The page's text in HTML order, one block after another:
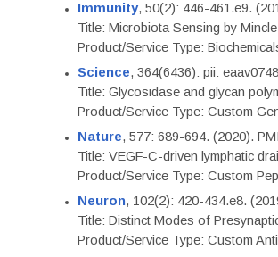
Immunity, 50(2): 446-461.e9.
Title: Microbiota Sensing by
Product/Service Type:
Science, 364(6436): pii:
Title: Glycosidase and glycan
Product/Service Type: Custom
Nature, 577: 689-694. (2020).
Title: VEGF-C-driven lymphatic
Product/Service Type: Custom
Neuron, 102(2): 420-434.e8.
Title: Distinct Modes of
Product/Service Type: Custom